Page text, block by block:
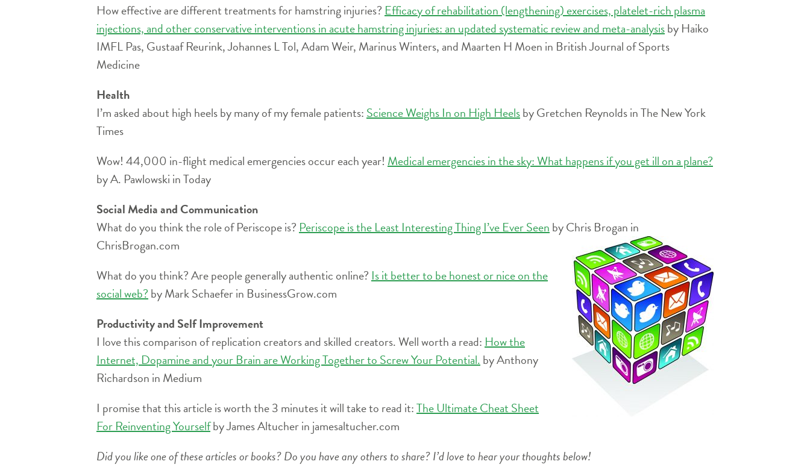
How effective are different treatments for hamstring injuries? Efficacy of rehabilitation (lengthening) exercises, platelet-rich plasma
injections, and other conservative interventions in acute hamstring injuries: an updated systematic review and meta-analysisby Haiko
IMFL Pas, Gustaaf Reurink, Johannes L Tol, Adam Weir, Marinus Winters, and Maarten H Moen in British Journal of Sports
Medicine
Health
I’m asked about high heels by many of my female patients: Science Weighs In on High Heelsby Gretchen Reynolds in The New York
Times
Wow! 44,000 in-flight medical emergencies occur each year! Medical emergencies in the sky: What happens if you get ill on a plane?
by A. Pawlowski in Today
Social Media and Communication
What do you think the role of Periscope is? Periscope is the Least Interesting Thing I’ve Ever Seen by Chris Brogan in
ChrisBrogan.com
What do you think? Are people generally authentic online? Is it better to be honest or nice on the
social web? by Mark Schaefer in BusinessGrow.com
Productivity and Self Improvement
I love this comparison of replication creators and skilled creators. Well worth a read: How the
Internet, Dopamine and your Brain are Working Together to Screw Your Potential. by Anthony
Richardson in Medium
I promise that this article is worth the 3 minutes it will take to read it:The Ultimate Cheat Sheet
For Reinventing Yourselfby James Altucher in jamesaltucher.com
Did you like one of these articles or books? Do you have any others to share? I’d love to hear your thoughts below!